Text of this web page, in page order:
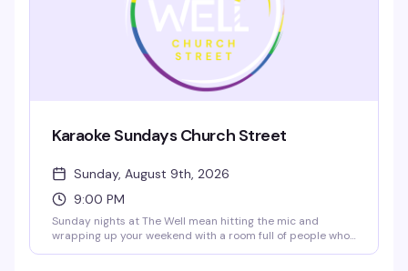
Karaoke Sundays Church Street
Sunday, August 9th, 2026
9:00 PM
Sunday nights at The Well mean hitting the mic and
wrapping up your weekend with a room full of people who